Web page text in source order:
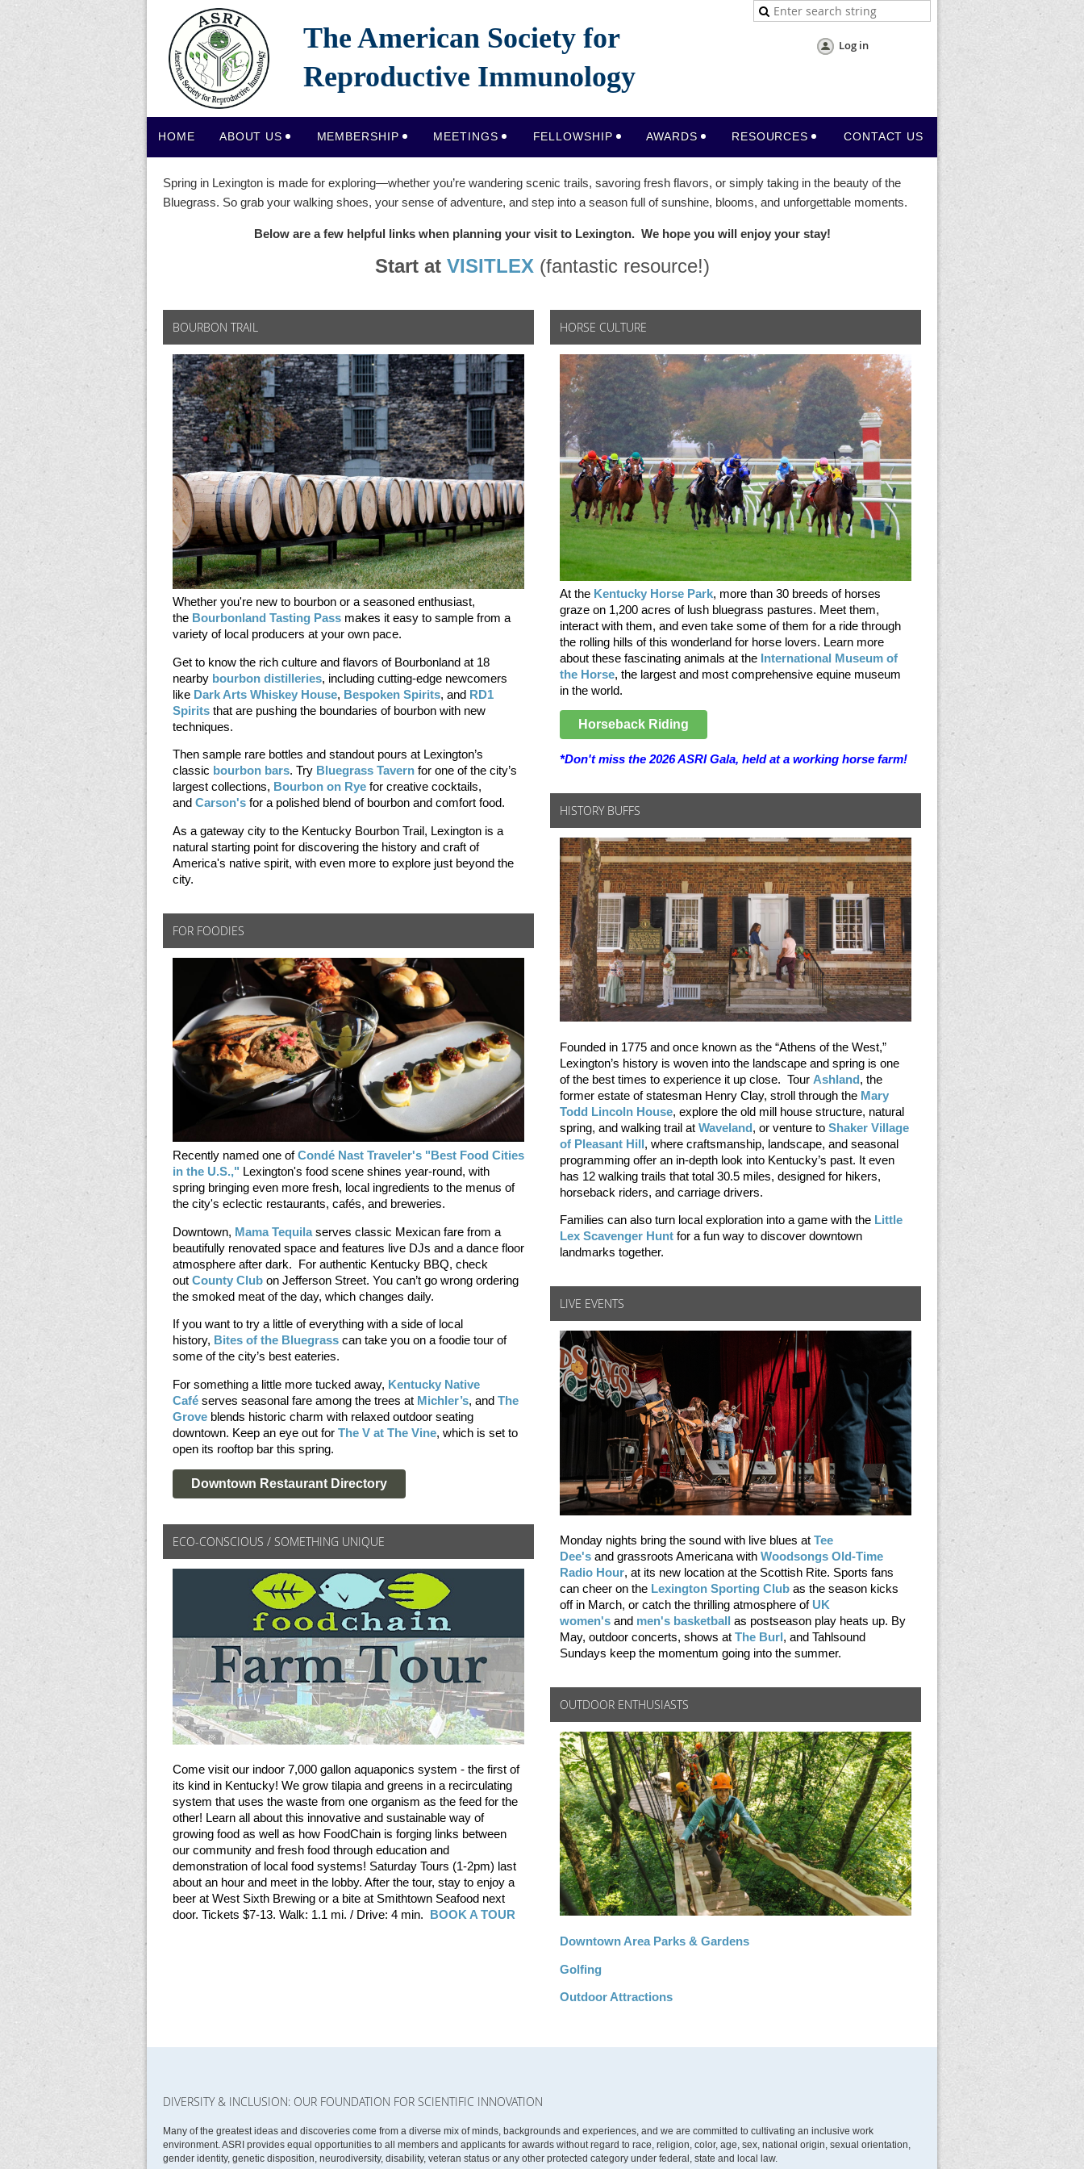
The American Society for
Reproductive Immunology
Log in
HOME ABOUT US MEMBERSHIP MEETINGS FELLOWSHIP AWARDS RESOURCES CONTACT US
Spring in Lexington is made for exploring—whether you’re wandering scenic trails, savoring fresh flavors, or simply taking in the beauty of the
Bluegrass. So grab your walking shoes, your sense of adventure, and step into a season full of sunshine, blooms, and unforgettable moments.
Below are a few helpful links when planning your visit to Lexington. We hope you will enjoy your stay!
Start at VISITLEX (fantastic resource!)
BOURBON TRAIL
Whether you're new to bourbon or a seasoned enthusiast,
the Bourbonland Tasting Pass makes it easy to sample from a
variety of local producers at your own pace.
Get to know the rich culture and flavors of Bourbonland at 18
nearby bourbon distilleries, including cutting-edge newcomers
like Dark Arts Whiskey House, Bespoken Spirits, and RD1
Spirits that are pushing the boundaries of bourbon with new
techniques.
Then sample rare bottles and standout pours at Lexington’s
classic bourbon bars. Try Bluegrass Tavern for one of the city’s
largest collections, Bourbon on Rye for creative cocktails,
and Carson's for a polished blend of bourbon and comfort food.
As a gateway city to the Kentucky Bourbon Trail, Lexington is a
natural starting point for discovering the history and craft of
America's native spirit, with even more to explore just beyond the
city.
FOR FOODIES
Recently named one ofCondé Nast Traveler's "Best Food Cities
in the U.S.," Lexington's food scene shines year-round, with
spring bringing even more fresh, local ingredients to the menus of
the city's eclectic restaurants, cafés, and breweries.
Downtown, Mama Tequilaserves classic Mexican fare from a
beautifully renovated space and features live DJs and a dance floor
atmosphere after dark. For authentic Kentucky BBQ, check
out County Club on Jefferson Street. You can’t go wrong ordering
the smoked meat of the day, which changes daily.
If you want to try a little of everything with a side of local
history, Bites of the Bluegrass can take you on a foodie tour of
some of the city’s best eateries.
For something a little more tucked away, Kentucky Native
Café serves seasonal fare among the trees at Michler’s, and The
Grove blends historic charm with relaxed outdoor seating
downtown. Keep an eye out for The V at The Vine, which is set to
open its rooftop bar this spring.
Downtown Restaurant Directory
ECO-CONSCIOUS / SOMETHING UNIQUE
Come visit our indoor 7,000 gallon aquaponics system - the first of
its kind in Kentucky! We grow tilapia and greens in a recirculating
system that uses the waste from one organism as the feed for the
other! Learn all about this innovative and sustainable way of
growing food as well as how FoodChain is forging links between
our community and fresh food through education and
demonstration of local food systems! Saturday Tours (1-2pm) last
about an hour and meet in the lobby. After the tour, stay to enjoy a
beer at West Sixth Brewing or a bite at Smithtown Seafood next
door. Tickets $7-13. Walk: 1.1 mi. / Drive: 4 min.
BOOK A TOUR
HORSE CULTURE
At the Kentucky Horse Park, more than 30 breeds of horses
graze on 1,200 acres of lush bluegrass pastures. Meet them,
interact with them, and even take some of them for a ride through
the rolling hills of this wonderland for horse lovers. Learn more
about these fascinating animals at the International Museum of
the Horse, the largest and most comprehensive equine museum
in the world.
Horseback Riding
*Don't miss the 2026 ASRI Gala, held at a working horse farm!
HISTORY BUFFS
Founded in 1775 and once known as the “Athens of the West,”
Lexington’s history is woven into the landscape and spring is one
of the best times to experience it up close. Tour Ashland , the
former estate of statesman Henry Clay, stroll through the Mary
Todd Lincoln House, explore the old mill house structure, natural
spring, and walking trail at Waveland , or venture to Shaker Village
of Pleasant Hill , where craftsmanship, landscape, and seasonal
programming offer an in-depth look into Kentucky’s past. It even
has 12 walking trails that total 30.5 miles, designed for hikers,
horseback riders, and carriage drivers.
Families can also turn local exploration into a game with the Little
Lex Scavenger Hunt for a fun way to discover downtown
landmarks together.
LIVE EVENTS
Monday nights bring the sound with live blues at Tee
Dee's and grassroots Americana with Woodsongs Old-Time
Radio Hour, at its new location at the Scottish Rite. Sports fans
can cheer on the Lexington Sporting Club as the season kicks
off in March, or catch the thrilling atmosphere of UK
women's and men's basketball
as postseason play heats up. By
May, outdoor concerts, shows at The Burl , and Tahlsound
Sundays keep the momentum going into the summer.
OUTDOOR ENTHUSIASTS
Downtown Area Parks & Gardens
Golfing
Outdoor Attractions
DIVERSITY & INCLUSION: OUR FOUNDATION FOR SCIENTIFIC INNOVATION
Many of the greatest ideas and discoveries come from a diverse mix of minds, backgrounds and experiences, and we are committed to cultivating an inclusive work
environment. ASRI provides equal opportunities to all members and applicants for awards without regard to race, religion, color, age, sex, national origin, sexual orientation,
gender identity, genetic disposition, neurodiversity, disability, veteran status or any other protected category under federal, state and local law.